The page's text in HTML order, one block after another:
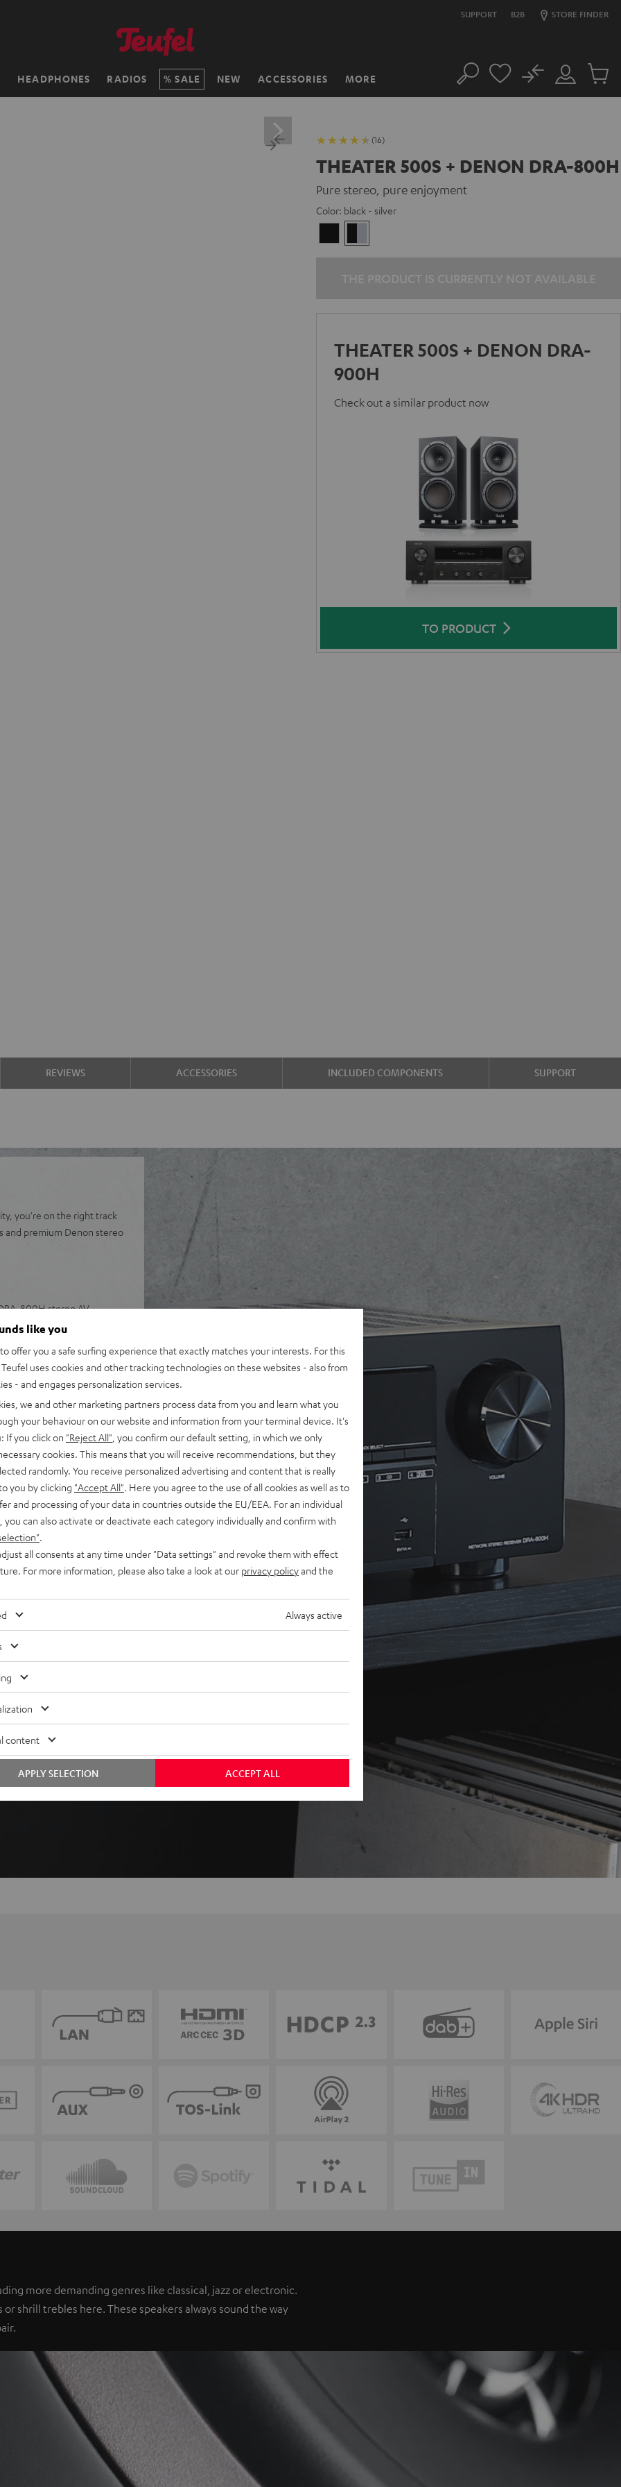
SUPPORT B2B STORE FINDER
HEADPHONES RADIOS SALE NEW ACCESSORIES MORE Search
Customer
Account
No
Cart
(16)
THEATER 500S + DENON DRA-800H
Pure stereo, pure enjoyment
Color: black - silver
-
THEATER 500S + DENON DRA-
900H
Check out a similar product now
TO PRODUCT
REVIEWS ACCESSORIES INCLUDED COMPONENTS SUPPORT
you're on the right track
and premium Denon stereo
800H stereo AV
speaker cable (15 m, 2.5
input plus other analog and
3D, HDCP 2.3, HDR10 and
Siri, Bluetooth, Amazon
TIDAL and more
receiver and more,
Time Alignment
listening position,
in the room
more demanding genres like classical, jazz or electronic.
shrill trebles here. These speakers always sound the way
like you
offer you a safe surfing experience that exactly matches your interests. For this
uses cookies and other tracking technologies on these websites - also from
- and engages personalization services.
we and other marketing partners process data from you and learn what you
your behaviour on our website and information from your terminal device. It's
If you click on "Reject All" , you confirm our default setting, in which we only
cookies. This means that you will receive recommendations, but they
randomly. You receive personalized advertising and content that is really
you by clicking "Accept All" . Here you agree to the use of all cookies as well as to
and processing of your data in countries outside the EU/EEA. For an individual
you can also activate or deactivate each category individually and confirm with
all consents at any time under "Data settings" and revoke them with effect
For more information, please also take a look at our privacy policyand the
Always active
content
ACCEPT ALL
APPLY SELECTION